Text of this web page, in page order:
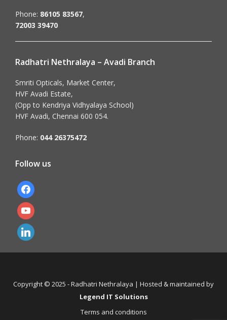
Phone: 86105 83567,
72003 39470
Radhatri Nethralaya – Avadi Branch
Smriti Opticals, Market Center,
HVF Avadi Estate,
(Opp to Kendriya Vidhyalaya School)
HVF Avadi, Chennai 600 054.
Phone: 044 26375472
Follow us
facebook
youtube
linkedin
Copyright © 2025 - Radhatri Nethralaya | Hosted & maintained by
Legend IT Solutions
Terms and conditions